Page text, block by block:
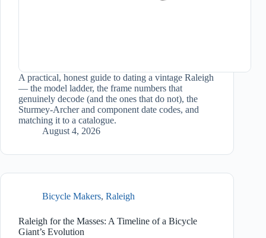
A practical, honest guide to dating a vintage Raleigh
— the model ladder, the frame numbers that
genuinely decode (and the ones that do not), the
Sturmey-Archer and component date codes, and
matching it to a catalogue.
August 4, 2026
Bicycle Makers, Raleigh
Raleigh for the Masses: A Timeline of a Bicycle
Giant’s Evolution